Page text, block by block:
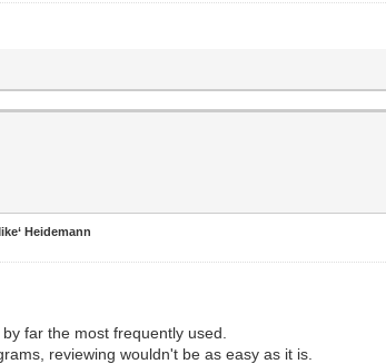
Heidemann
far the most frequently used.
reviewing wouldn't be as easy as it is.